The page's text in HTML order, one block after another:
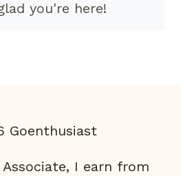
you're here!
Goenthusiast
I earn from